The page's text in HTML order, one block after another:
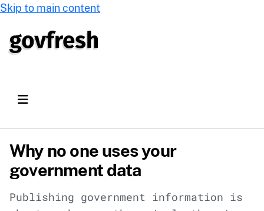
Skip to main content
Why no one uses your
government data
Publishing government information is